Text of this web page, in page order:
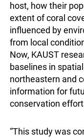
host, how their
extent of coral
influenced by
from local
Now, KAUST
baselines in
northeastern and
information for
conservation
“This study was